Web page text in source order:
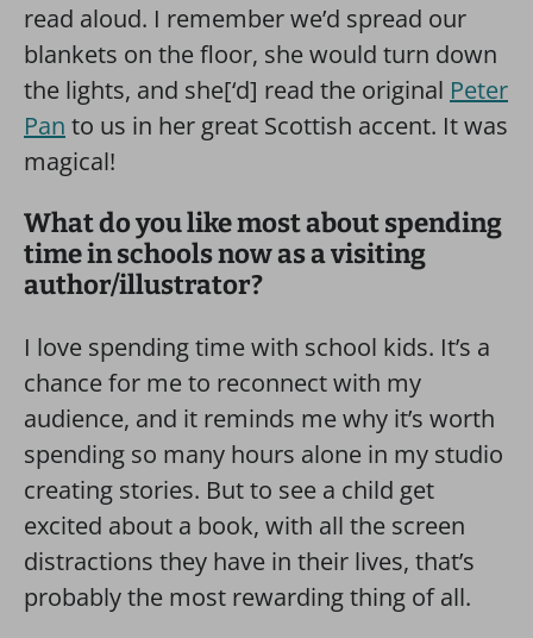
read aloud. I remember we’d spread our
blankets on the floor, she would turn down
the lights, and she[‘d] read the original Peter
Pan to us in her great Scottish accent. It was
magical!
What do you like most about spending
time in schools now as a visiting
author/illustrator?
I love spending time with school kids. It’s a
chance for me to reconnect with my
audience, and it reminds me why it’s worth
spending so many hours alone in my studio
creating stories. But to see a child get
excited about a book, with all the screen
distractions they have in their lives, that’s
probably the most rewarding thing of all.